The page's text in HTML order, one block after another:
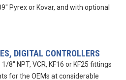
Pyrex or Kovar, and with optional
DIGITAL CONTROLLERS
8″ NPT, VCR, KF16 or KF25 fittings
for the OEMs at considerable